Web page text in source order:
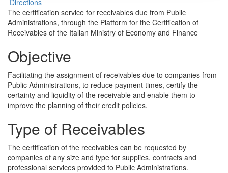
Directions
The certification service for receivables due from Public
Administrations, through the Platform for the Certification of
Receivables of the Italian Ministry of Economy and Finance
Objective
Facilitating the assignment of receivables due to companies from
Public Administrations, to reduce payment times, certify the
certainty and liquidity of the receivable and enable them to
improve the planning of their credit policies.
Type of Receivables
The certification of the receivables can be requested by
companies of any size and type for supplies, contracts and
professional services provided to Public Administrations.